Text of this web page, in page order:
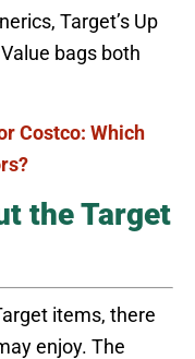
Target’s Up
bags both
Costco: Which
the Target
items, there
enjoy. The